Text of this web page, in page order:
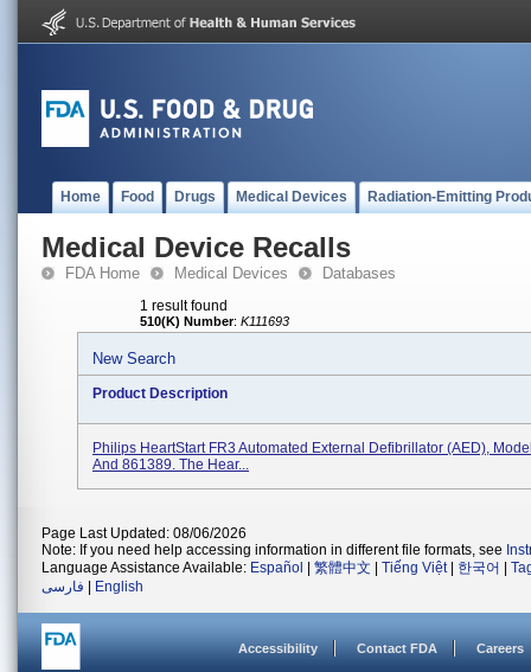
Home Food Drugs Medical Devices Radiation-Emitting
Medical Device Recalls
FDA Home Medical Devices Databases
1 result found
510(K) Number: K111693
New Search
Product Description
Philips HeartStart FR3 Automated External Defibrillator (AED),
And 861389. The Hear...
Page Last Updated: 08/06/2026
Note: If you need help accessing information in different file formats, see
Language Assistance Available: Español 繁體中文 Tiếng Việt| 한국어
فارسی
English
Accessibility Contact FDA Careers